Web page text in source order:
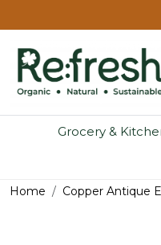
Grocery &
Home Copper Antique